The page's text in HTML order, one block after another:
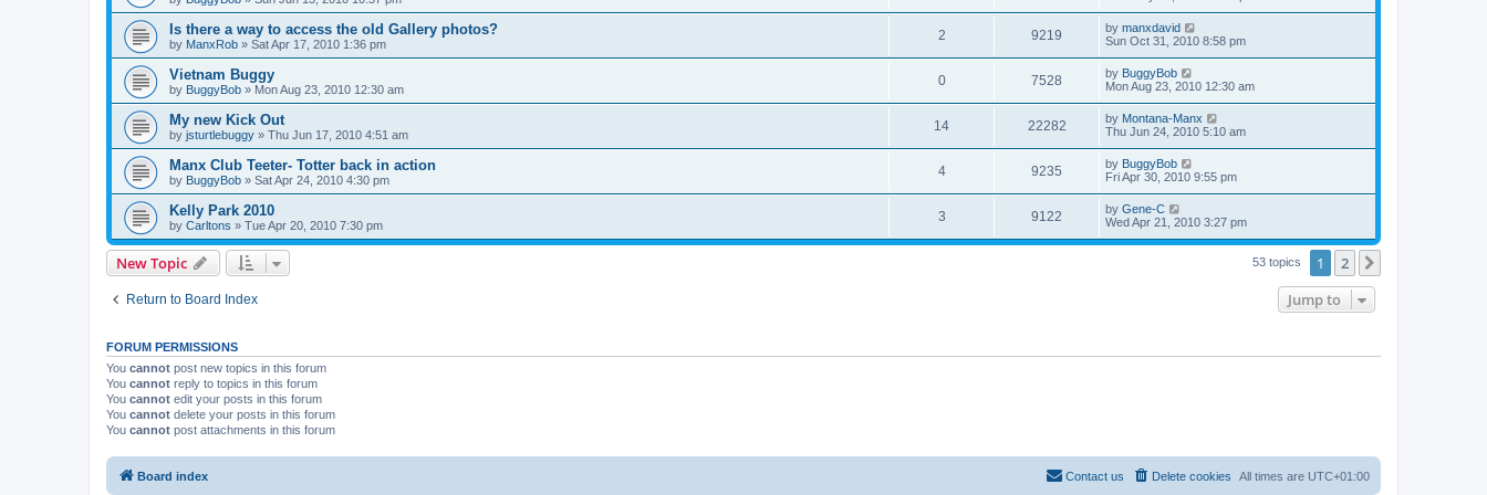
Is there a way to access the old Gallery photos?
by ManxRob » Sat Apr 17, 2010 1:36 pm
2 9219 by manxdavid
Sun Oct 31, 2010 8:58 pm
Vietnam Buggy
by BuggyBob » Mon Aug 23, 2010 12:30 am
0 7528 by BuggyBob
Mon Aug 23, 2010 12:30 am
My new Kick Out
by jsturtlebuggy » Thu Jun 17, 2010 4:51 am
14 22282 by Montana-Manx
Thu Jun 24, 2010 5:10 am
Manx Club Teeter- Totter back in action
by BuggyBob » Sat Apr 24, 2010 4:30 pm
4 9235 by BuggyBob
Fri Apr 30, 2010 9:55 pm
Kelly Park 2010
by Carltons » Tue Apr 20, 2010 7:30 pm
3 9122 by Gene-C
Wed Apr 21, 2010 3:27 pm
New Topic 53 topics 1 2
Return to Board Index Jump to
FORUM PERMISSIONS
You cannot post new topics in this forum
You cannot reply to topics in this forum
You cannot edit your posts in this forum
You cannot delete your posts in this forum
You cannot post attachments in this forum
Board index All times are UTC+01:00
Delete cookies
Contact us